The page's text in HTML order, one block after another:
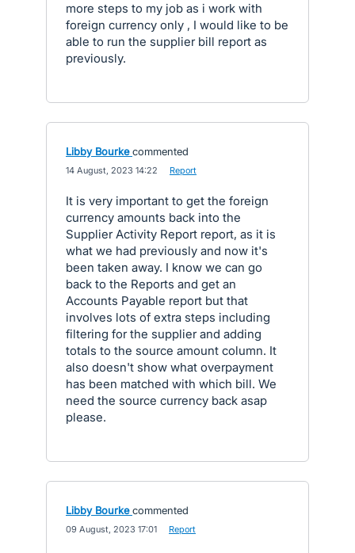
more steps to my job as i work with
foreign currency only , I would like to be
able to run the supplier bill report as
previously.
Libby Bourke commented
14 August, 2023 14:22 Report
It is very important to get the foreign
currency amounts back into the
Supplier Activity Report report, as it is
what we had previously and now it's
been taken away. I know we can go
back to the Reports and get an
Accounts Payable report but that
involves lots of extra steps including
filtering for the supplier and adding
totals to the source amount column. It
also doesn't show what overpayment
has been matched with which bill. We
need the source currency back asap
please.
Libby Bourke commented
09 August, 2023 17:01 Report